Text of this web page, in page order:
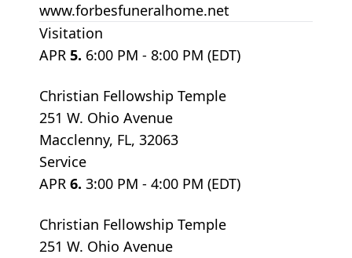
www.forbesfuneralhome.net
Visitation
APR 5. 6:00 PM - 8:00 PM (EDT)
Christian Fellowship Temple
251 W. Ohio Avenue
Macclenny, FL, 32063
Service
APR 6. 3:00 PM - 4:00 PM (EDT)
Christian Fellowship Temple
251 W. Ohio Avenue